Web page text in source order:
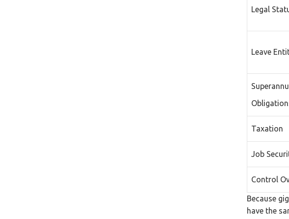
Legal
Leave
Taxation
Job
Control
Because
have the